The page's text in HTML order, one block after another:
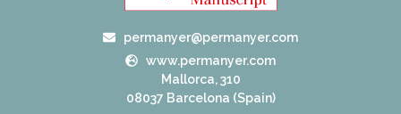
permanyer@permanyer.com
www.permanyer.com
Mallorca, 310
08037 Barcelona (Spain)